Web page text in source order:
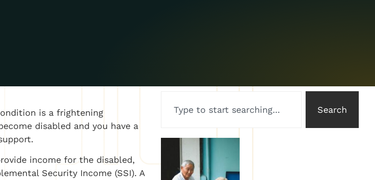
is a frightening
disabled and you have a
income for the disabled,
Security Income (SSI). A
Search